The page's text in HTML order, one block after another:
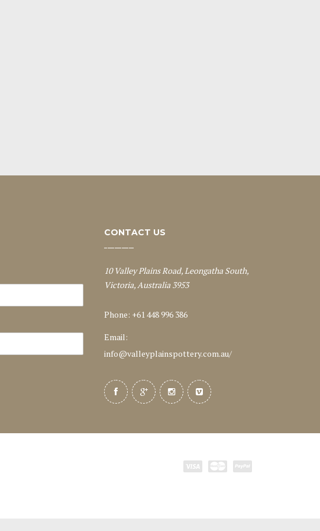
CONTACT US
10 Valley Plains Road, Leongatha South,
Victoria, Australia 3953
Phone: +61 448 996 386
Email:
info@valleyplainspottery.com.au/